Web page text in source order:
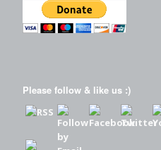
Please follow & like us :)